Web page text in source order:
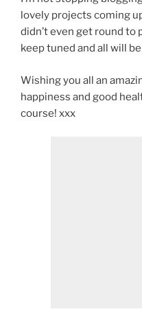
lovely projects coming
didn’t even get round to
keep tuned and all will
Wishing you all an
happiness and good
course! xxx